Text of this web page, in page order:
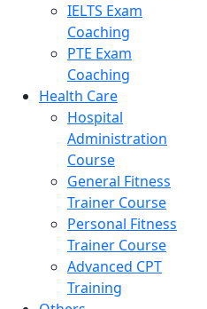
IELTS Exam
Coaching
PTE Exam
Coaching
Health Care
Hospital
Administration
Course
General Fitness
Trainer Course
Personal Fitness
Trainer Course
Advanced CPT
Training